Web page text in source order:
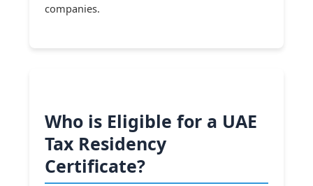
companies.
Who is Eligible for a UAE
Tax Residency
Certificate?